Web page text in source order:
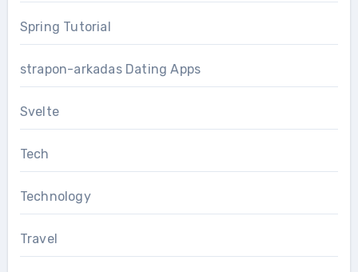
Spring Tutorial
strapon-arkadas Dating Apps
Svelte
Tech
Technology
Travel